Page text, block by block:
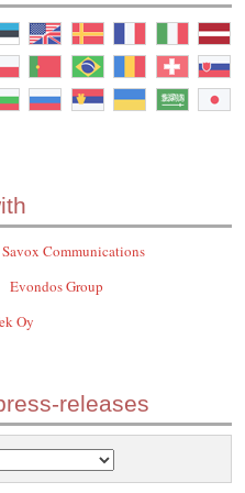
Savox Communications
Evondos Group
Oy
releases